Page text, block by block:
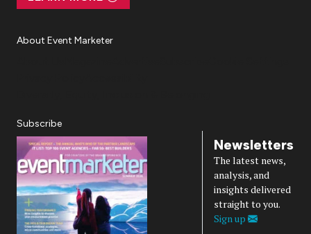
About Event Marketer
Subscribe
Newsletters
The latest news,
analysis, and
insights delivered
straight to you.
Sign up